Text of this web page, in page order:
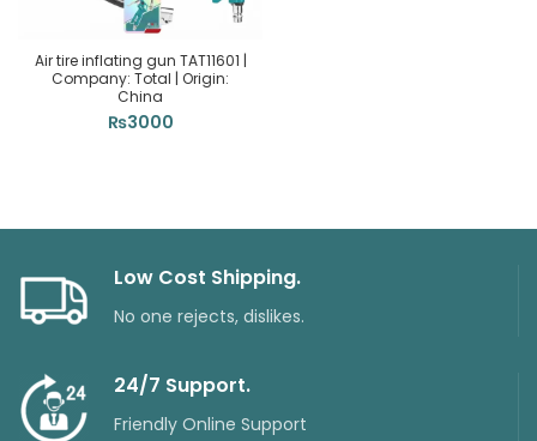
Air tire inflating gun TAT11601 |
Company: Total | Origin:
China
₨3000
Low Cost Shipping.
No one rejects, dislikes.
24/7 Support.
Friendly Online Support